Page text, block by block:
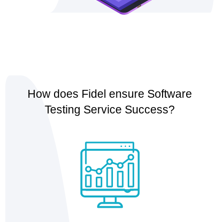
How does Fidel ensure Software
Testing Service Success?